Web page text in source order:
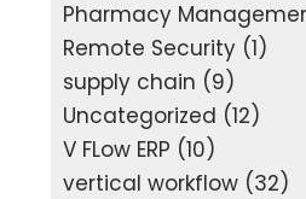
Pharmacy
Remote Security(1)
supply chain (9)
Uncategorized (12)
V FLow ERP (10)
vertical workflow(32)